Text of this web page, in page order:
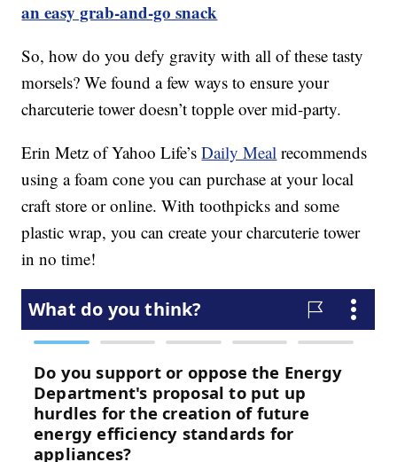
an easy grab-and-go snack
So, how do you defy gravity with all of these tasty
morsels? We found a few ways to ensure your
charcuterie tower doesn’t topple over mid-party.
Erin Metz of Yahoo Life’sDaily Meal recommends
using a foam cone you can purchase at your local
craft store or online. With toothpicks and some
plastic wrap, you can create your charcuterie tower
in no time!